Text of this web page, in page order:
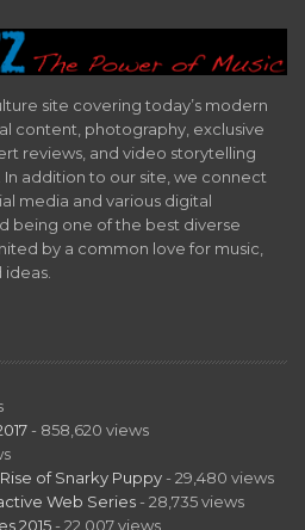
site covering today’s modern
content, photography, exclusive
reviews, and video storytelling
addition to our site, we connect
media and various digital
being one of the best diverse
by a common love for music,
- 858,620 views
of Snarky Puppy - 29,480 views
Web Series - 28,735 views
2015 - 22,007 views